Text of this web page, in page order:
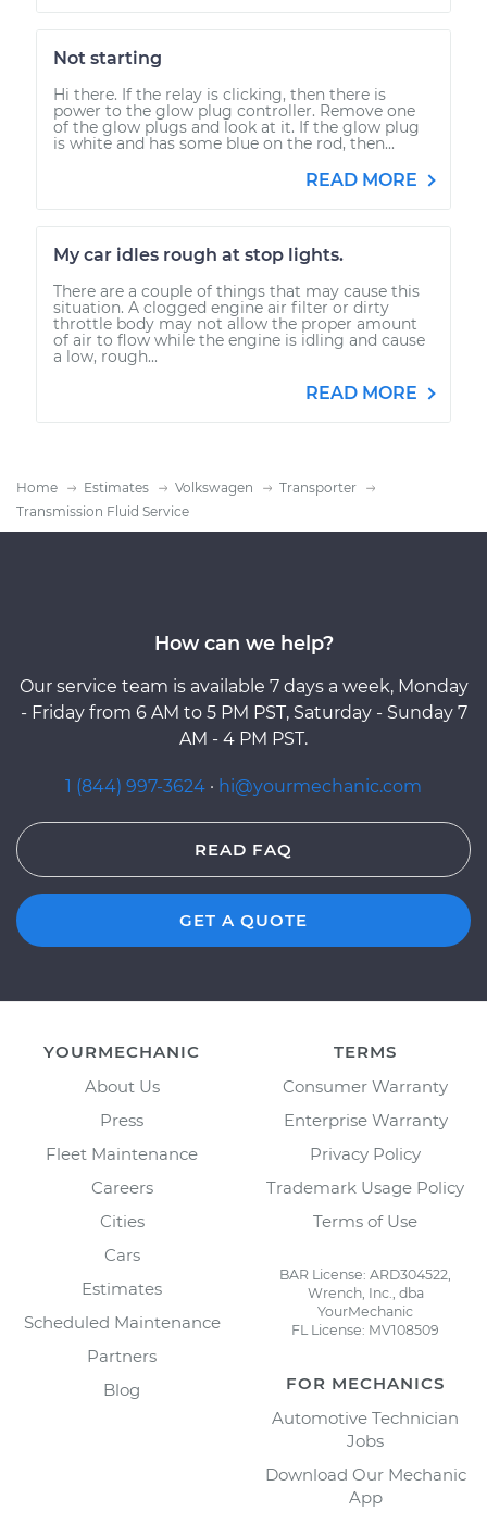
Not starting
Hi there. If the relay is clicking, then there is
power to the glow plug controller. Remove one
of the glow plugs and look at it. If the glow plug
is white and has some blue on the rod, then...
READ MORE
My car idles rough at stop lights.
There are a couple of things that may cause this
situation. A clogged engine air filter or dirty
throttle body may not allow the proper amount
of air to flow while the engine is idling and cause
a low, rough...
READ MORE
Home Estimates Volkswagen
Transporter
Transmission Fluid Service
How can we help?
Our service team is available 7 days a week, Monday
- Friday from 6 AM to 5 PM PST, Saturday - Sunday 7
AM - 4 PM PST.
1 (844) 997-3624 · hi@yourmechanic.com
READ FAQ
GET A QUOTE
YOURMECHANIC
About Us
Press
Fleet Maintenance
Careers
Cities
Cars
Estimates
Scheduled Maintenance
Partners
Blog
TERMS
Consumer Warranty
Enterprise Warranty
Privacy Policy
Trademark Usage Policy
Terms of Use
BAR License: ARD304522,
Wrench, Inc., dba
YourMechanic
FL License: MV108509
FOR MECHANICS
Automotive Technician
Jobs
Download Our Mechanic
App